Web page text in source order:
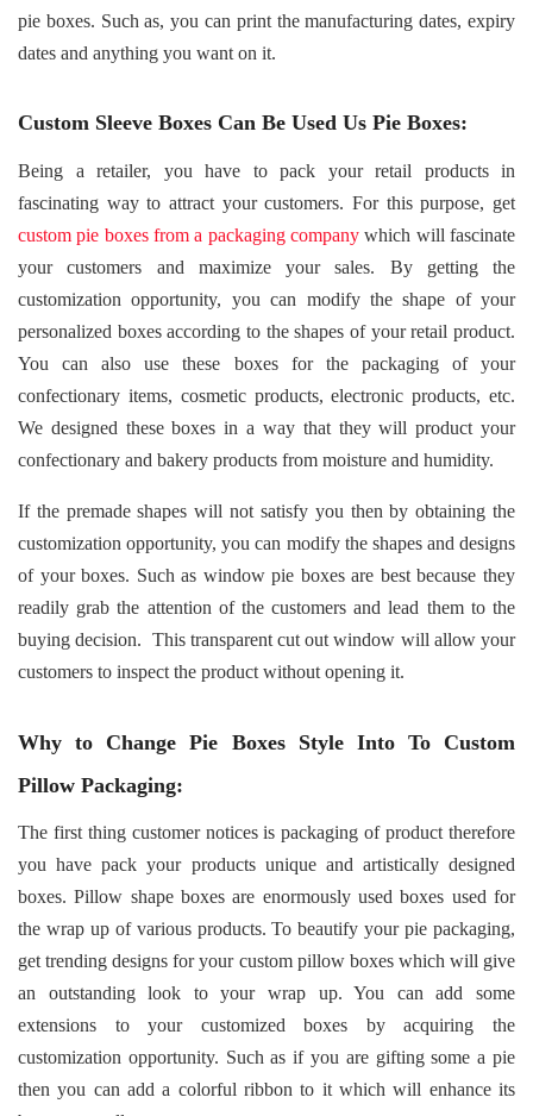
pie boxes. Such as, you can print the manufacturing dates, expiry
dates and anything you want on it.
Custom Sleeve Boxes Can Be Used Us Pie Boxes:
Being a retailer, you have to pack your retail products in
fascinating way to attract your customers. For this purpose, get
custom pie boxes from a packaging company which will fascinate
your customers and maximize your sales. By getting the
customization opportunity, you can modify the shape of your
personalized boxes according to the shapes of your retail product.
You can also use these boxes for the packaging of your
confectionary items, cosmetic products, electronic products, etc.
We designed these boxes in a way that they will product your
confectionary and bakery products from moisture and humidity.
If the premade shapes will not satisfy you then by obtaining the
customization opportunity, you can modify the shapes and designs
of your boxes. Such as window pie boxes are best because they
readily grab the attention of the customers and lead them to the
buying decision. This transparent cut out window will allow your
customers to inspect the product without opening it.
Why to Change Pie Boxes Style Into To Custom
Pillow Packaging:
The first thing customer notices is packaging of product therefore
you have pack your products unique and artistically designed
boxes. Pillow shape boxes are enormously used boxes used for
the wrap up of various products. To beautify your pie packaging,
get trending designs for your custom pillow boxes which will give
an outstanding look to your wrap up. You can add some
extensions to your customized boxes by acquiring the
customization opportunity. Such as if you are gifting some a pie
then you can add a colorful ribbon to it which will enhance its